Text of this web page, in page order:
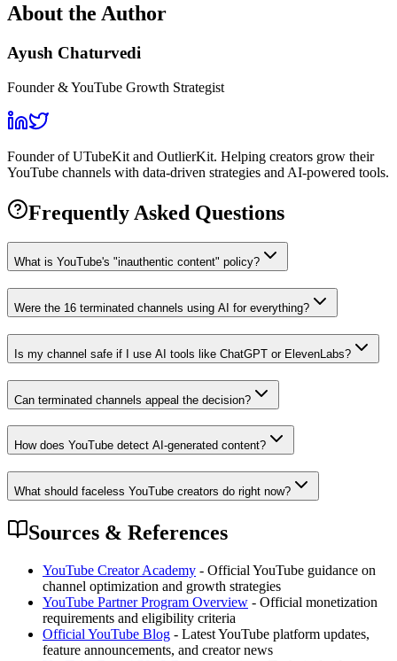
About the Author
Ayush Chaturvedi
Founder & YouTube Growth Strategist
Founder of UTubeKit and OutlierKit. Helping creators grow their
YouTube channels with data-driven strategies and AI-powered tools.
Frequently Asked Questions
What is YouTube's "inauthentic content" policy?
Were the 16 terminated channels using AI for everything?
Is my channel safe if I use AI tools like ChatGPT or ElevenLabs?
Can terminated channels appeal the decision?
How does YouTube detect AI-generated content?
What should faceless YouTube creators do right now?
Sources & References
YouTube Creator Academy - Official YouTube guidance on
channel optimization and growth strategies
YouTube Partner Program Overview - Official monetization
requirements and eligibility criteria
Official YouTube Blog - Latest YouTube platform updates,
feature announcements, and creator news